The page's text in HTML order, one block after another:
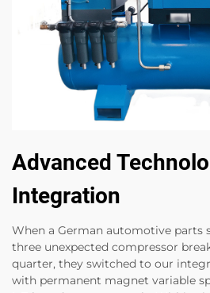
Advanced
Integration
When a German automotive parts
three unexpected compressor
quarter, they switched to our
with permanent magnet variable